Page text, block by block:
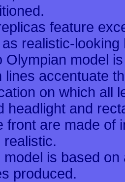
feature
realistic-
Olympian model
lines accentuate
on which all
headlight and
front are made of
realistic.
model is based
produced.